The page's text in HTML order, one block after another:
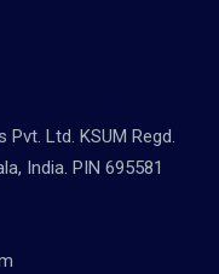
Ltd. KSUM Regd.
India. PIN 695581